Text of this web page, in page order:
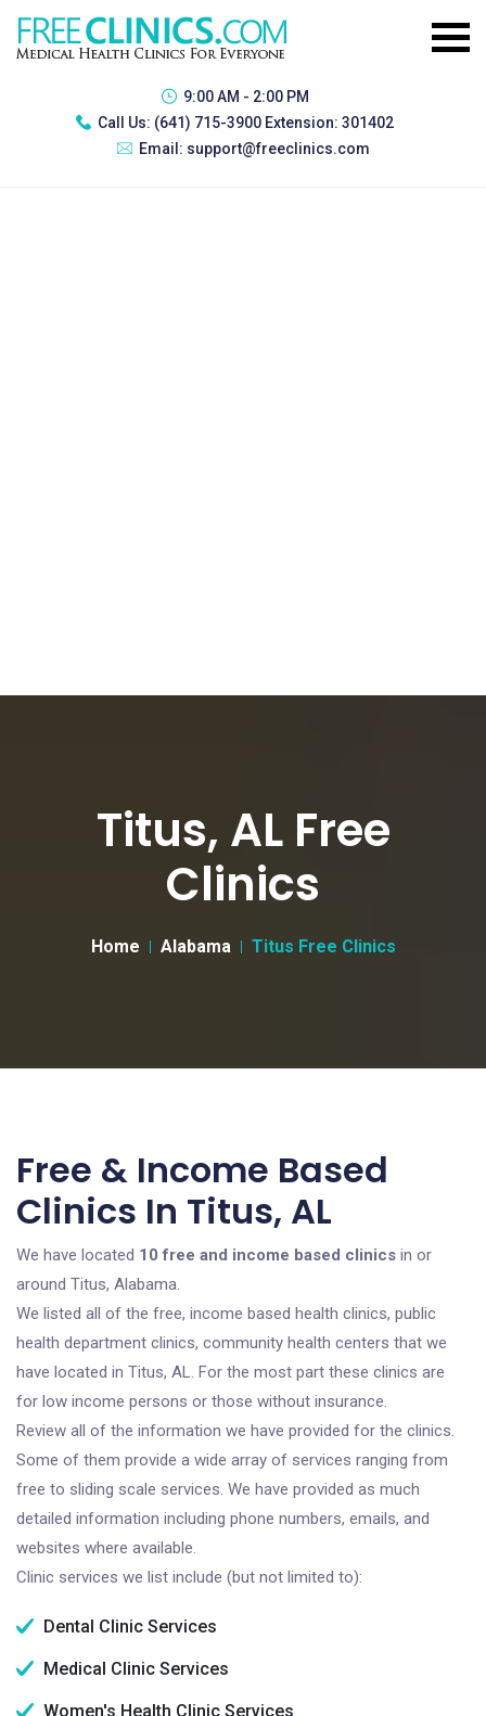
9:00 AM - 2:00 PM
Call Us: (641) 715-3900 Extension: 301402
Email: support@freeclinics.com
Titus, AL Free
Clinics
Home Alabama Titus Free Clinics
Free & Income Based
Clinics In Titus, AL
We have located 10 free and income based clinics in or
around Titus, Alabama.
We listed all of the free, income based health clinics, public
health department clinics, community health centers that we
have located in Titus, AL. For the most part these clinics are
for low income persons or those without insurance.
Review all of the information we have provided for the clinics.
Some of them provide a wide array of services ranging from
free to sliding scale services. We have provided as much
detailed information including phone numbers, emails, and
websites where available.
Clinic services we list include (but not limited to):
Dental Clinic Services
Medical Clinic Services
Women's Health Clinic Services